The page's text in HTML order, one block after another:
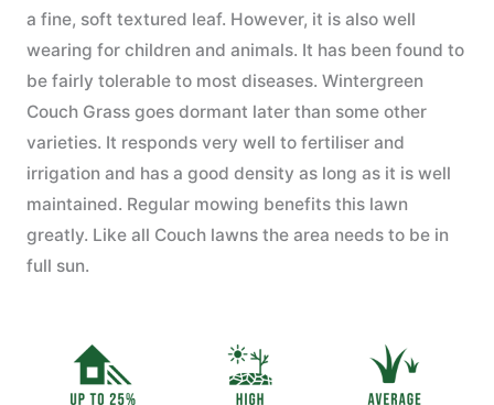
a fine, soft textured leaf. However, it is also well
wearing for children and animals. It has been found to
be fairly tolerable to most diseases. Wintergreen
Couch Grass goes dormant later than some other
varieties. It responds very well to fertiliser and
irrigation and has a good density as long as it is well
maintained. Regular mowing benefits this lawn
greatly. Like all Couch lawns the area needs to be in
full sun.